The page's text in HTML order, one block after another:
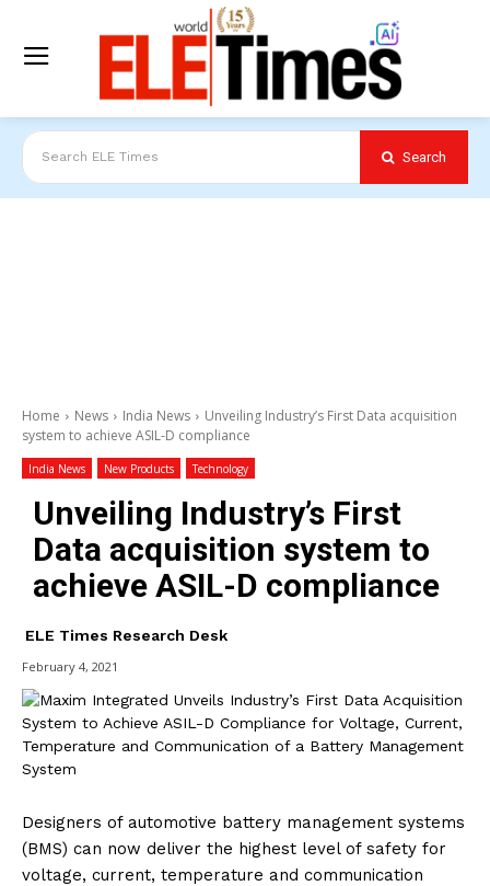
Search ELE Times Search
Home News India News
Unveiling Industry’s First Data acquisition
system to achieve ASIL-D compliance
India News New Products Technology
Unveiling Industry’s First
Data acquisition system to
achieve ASIL-D compliance
ELE Times Research Desk
February 4, 2021
Designers of automotive battery management systems
(BMS) can now deliver the highest level of safety for
voltage, current, temperature and communication